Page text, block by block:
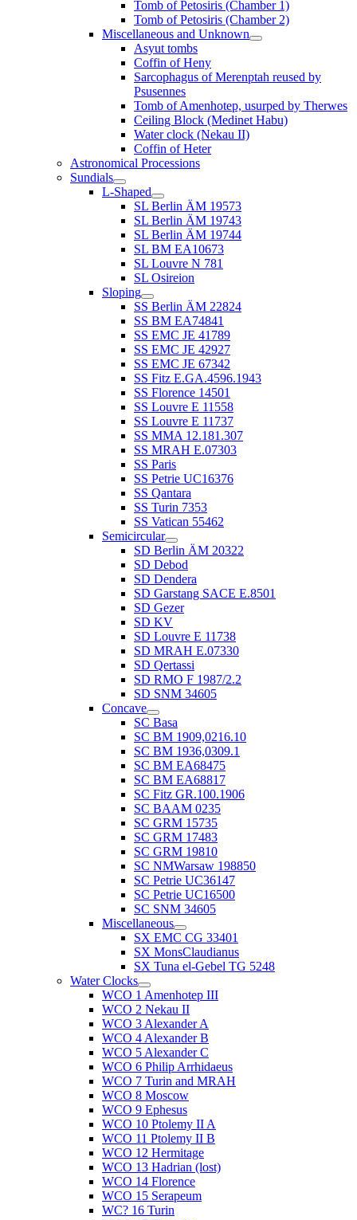
Tomb of Petosiris (Chamber 1)
Tomb of Petosiris (Chamber 2)
Miscellaneous and Unknown
Asyut tombs
Coffin of Heny
Sarcophagus of Merenptah reused by
Psusennes
Tomb of Amenhotep, usurped by Therwes
Ceiling Block (Medinet Habu)
Water clock (Nekau II)
Coffin of Heter
Astronomical Processions
Sundials
L-Shaped
SL Berlin ÄM 19573
SL Berlin ÄM 19743
SL Berlin ÄM 19744
SL BM EA10673
SL Louvre N 781
SL Osireion
Sloping
SS Berlin ÄM 22824
SS BM EA74841
SS EMC JE 41789
SS EMC JE 42927
SS EMC JE 67342
SS Fitz E.GA.4596.1943
SS Florence 14501
SS Louvre E 11558
SS Louvre E 11737
SS MMA 12.181.307
SS MRAH E.07303
SS Paris
SS Petrie UC16376
SS Qantara
SS Turin 7353
SS Vatican 55462
Semicircular
SD Berlin ÄM 20322
SD Debod
SD Dendera
SD Garstang SACE E.8501
SD Gezer
SD KV
SD Louvre E 11738
SD MRAH E.07330
SD Qertassi
SD RMO F 1987/2.2
SD SNM 34605
Concave
SC Basa
SC BM 1909,0216.10
SC BM 1936,0309.1
SC BM EA68475
SC BM EA68817
SC Fitz GR.100.1906
SC BAAM 0235
SC GRM 15735
SC GRM 17483
SC GRM 19810
SC NMWarsaw 198850
SC Petrie UC36147
SC Petrie UC16500
SC SNM 34605
Miscellaneous
SX EMC CG 33401
SX MonsClaudianus
SX Tuna el-Gebel TG 5248
Water Clocks
WCO 1 Amenhotep III
WCO 2 Nekau II
WCO 3 Alexander A
WCO 4 Alexander B
WCO 5 Alexander C
WCO 6 Philip Arrhidaeus
WCO 7 Turin and MRAH
WCO 8 Moscow
WCO 9 Ephesus
WCO 10 Ptolemy II A
WCO 11 Ptolemy II B
WCO 12 Hermitage
WCO 13 Hadrian (lost)
WCO 14 Florence
WCO 15 Serapeum
WC? 16 Turin